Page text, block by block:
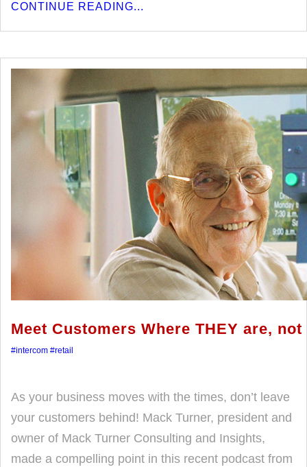
CONTINUE READING...
Meet Customers Where THEY are,
#intercom #retail
As your business moves with the times, don’t leave
your customers behind! Mack Turner, president and
owner of Mack Turner Consulting and Insights,
made a compelling point in this recent podcast from